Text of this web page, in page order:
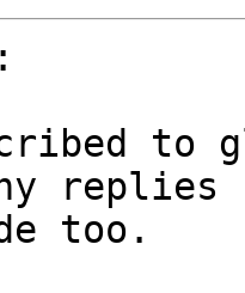
replies
too.